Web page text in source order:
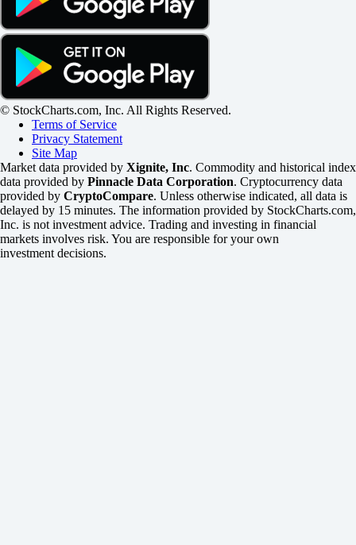
© StockCharts.com, Inc. All Rights Reserved.
Terms of Service
Privacy Statement
Site Map
Market data provided by Xignite, Inc. Commodity and historical index
data provided by Pinnacle Data Corporation. Cryptocurrency data
provided by CryptoCompare. Unless otherwise indicated, all data is
delayed by 15 minutes. The information provided by StockCharts.com,
Inc. is not investment advice. Trading and investing in financial
markets involves risk. You are responsible for your own
investment decisions.